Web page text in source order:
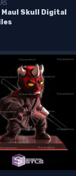
Maul Skull Digital